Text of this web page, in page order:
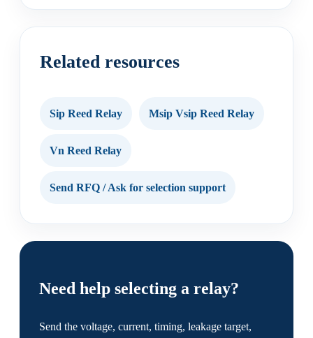
Related resources
Sip Reed Relay Msip Vsip Reed Relay
Vn Reed Relay
Send RFQ / Ask for selection support
Need help selecting a relay?
Send the voltage, current, timing, leakage target,